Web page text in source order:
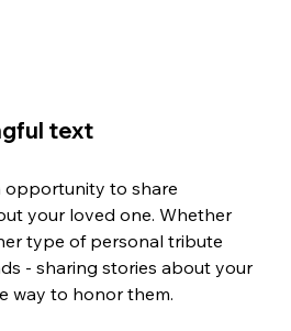
text
opportunity to share
your loved one. Whether
type of personal tribute
- sharing stories about your
way to honor them.